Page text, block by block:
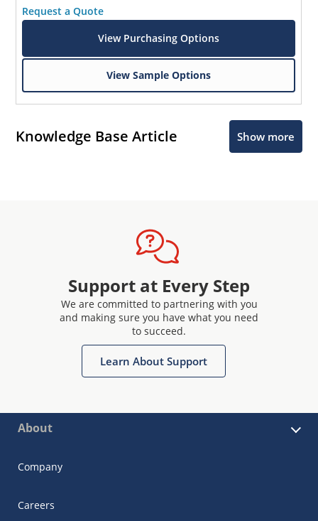
Request a Quote
View Purchasing Options
View Sample Options
Knowledge Base Article Show more
Support at Every Step
We are committed to partnering with you
and making sure you have what you need
to succeed.
Learn About Support
About
Company
Careers